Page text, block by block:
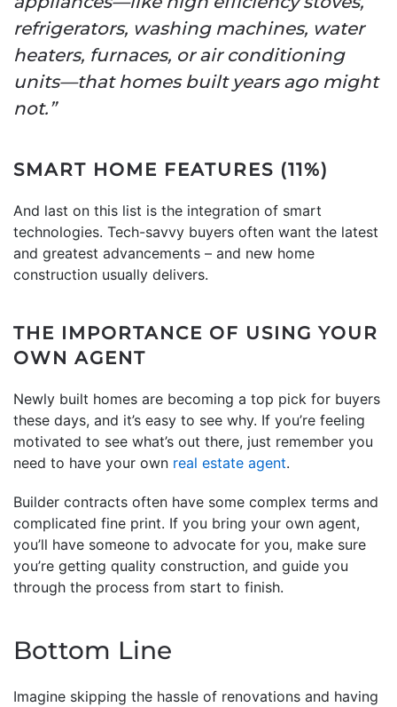
refrigerators, washing machines, water
heaters, furnaces, or air conditioning
units—that homes built years ago might
not.”
SMART HOME FEATURES (11%)
And last on this list is the integration of smart
technologies. Tech-savvy buyers often want the latest
and greatest advancements – and new home
construction usually delivers.
THE IMPORTANCE OF USING YOUR
OWN AGENT
Newly built homes are becoming a top pick for buyers
these days, and it’s easy to see why. If you’re feeling
motivated to see what’s out there, just remember you
need to have your own real estate agent.
Builder contracts often have some complex terms and
complicated fine print. If you bring your own agent,
you’ll have someone to advocate for you, make sure
you’re getting quality construction, and guide you
through the process from start to finish.
Bottom Line
Imagine skipping the hassle of renovations and having